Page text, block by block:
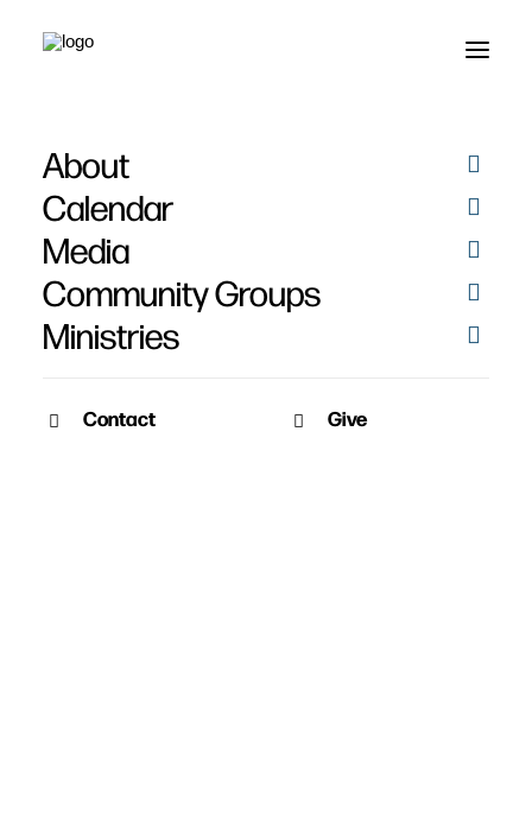
About
Calendar
Media
Community Groups
Ministries
Contact Give